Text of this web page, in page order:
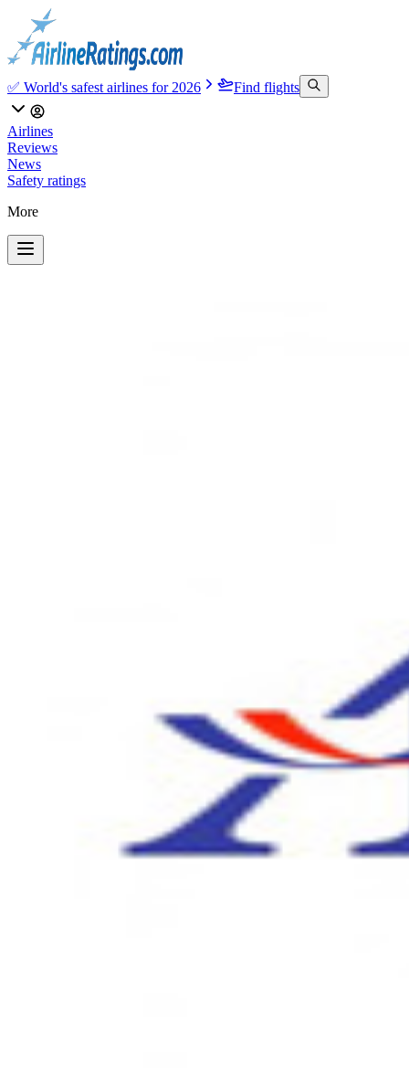
✅ World's safest airlines for 2026 Find flights
Airlines
Reviews
News
Safety ratings
More